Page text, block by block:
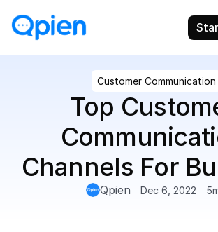
Customer Communication
Top
Channels For
Qpien Dec 6, 2022 5